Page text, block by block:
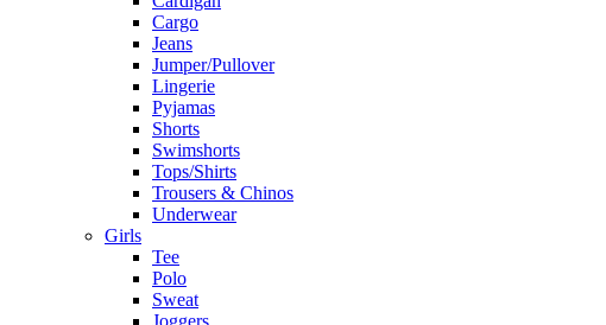
Cargo
Jeans
Jumper/Pullover
Lingerie
Pyjamas
Shorts
Swimshorts
Tops/Shirts
Trousers & Chinos
Underwear
Girls
Tee
Polo
Sweat
Joggers